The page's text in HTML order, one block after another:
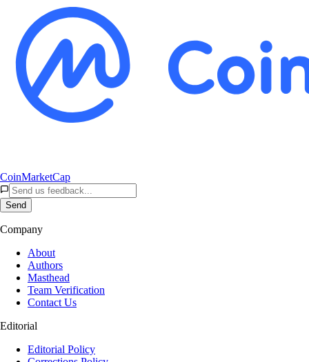
CoinMarketCap
Send
Company
About
Authors
Masthead
Team Verification
Contact Us
Editorial
Editorial Policy